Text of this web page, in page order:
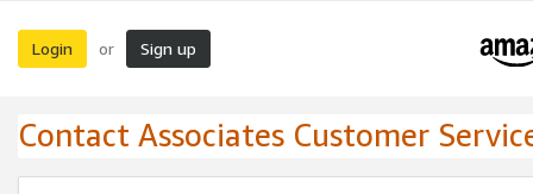
Login or Sign up
Contact Associates Customer